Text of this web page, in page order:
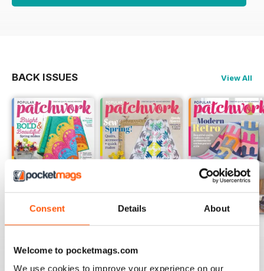
Consent Details About
Welcome to pocketmags.com
We use cookies to improve your experience on our
BACK ISSUES View All